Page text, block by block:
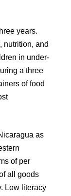
years.
nutrition, and
in under-
a three
of food
as
of per
all goods
Low literacy